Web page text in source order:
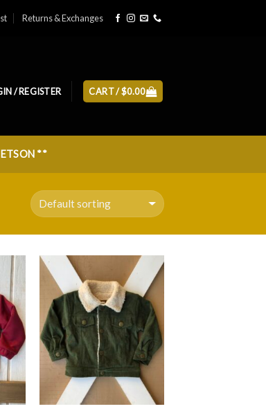
Returns & Exchanges
/ REGISTER CART /$0.00
**